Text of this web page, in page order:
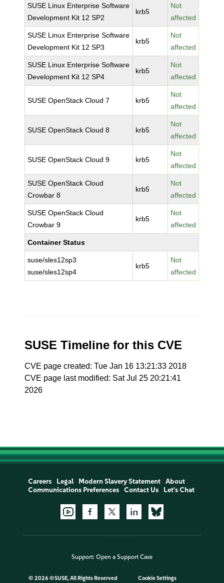
SUSE Linux Enterprise Software
Development Kit 12 SP2
krb5
Not
affected
SUSE Linux Enterprise Software
Development Kit 12 SP3
krb5
Not
affected
SUSE Linux Enterprise Software
Development Kit 12 SP4
krb5
Not
affected
SUSE OpenStack Cloud 7 krb5
Not
affected
SUSE OpenStack Cloud 8 krb5
Not
affected
SUSE OpenStack Cloud 9 krb5
Not
affected
SUSE OpenStack Cloud
Crowbar 8
krb5
Not
affected
SUSE OpenStack Cloud
Crowbar 9
krb5
Not
affected
Container Status
suse/sles12sp3
suse/sles12sp4
krb5
Not
affected
SUSE Timeline for this CVE
CVE page created: Tue Jan 16 13:21:33 2018
CVE page last modified: Sat Jul 25 20:21:41
2026
Careers Legal Modern Slavery Statement
About
Communications Preferences
Contact Us Let's Chat
Support: Open a Support Case
© 2026 ©SUSE, All Rights Reserved
Cookie Settings